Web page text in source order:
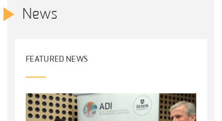
News
FEATURED NEWS